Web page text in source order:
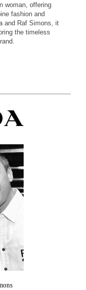
woman, offering
fashion and
and Raf Simons, it
the timeless